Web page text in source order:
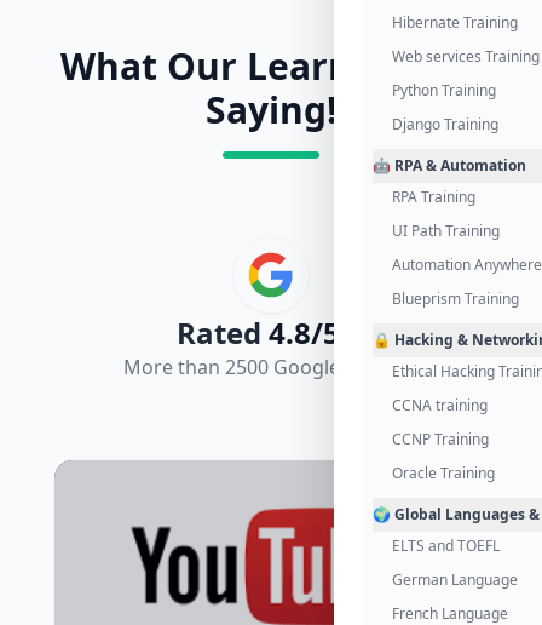
Hibernate Training
Web services Training
Python Training
Django Training
🤖 RPA & Automation
RPA Training
UI Path Training
Automation
Blueprism Training
🔒 Hacking &
Ethical Hacking
CCNA training
CCNP Training
Oracle Training
🌍 Global Languages
ELTS and TOEFL
German Language
French Language
What Our Learners Are
Saying!
Rated 4.8/5.0
More than 2500 Google Reviews